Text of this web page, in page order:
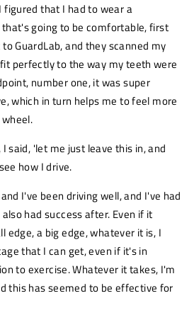
figured that I had to wear a
going to be comfortable, first
GuardLab, and they scanned my
perfectly to the way my teeth were
number one, it was super
which in turn helps me to feel more
said, 'let me just leave this in, and
how I drive.
I've been driving well, and I've had
had success after. Even if it
edge, a big edge, whatever it is, I
that I can get, even if it's in
to exercise. Whatever it takes, I'm
this has seemed to be effective for